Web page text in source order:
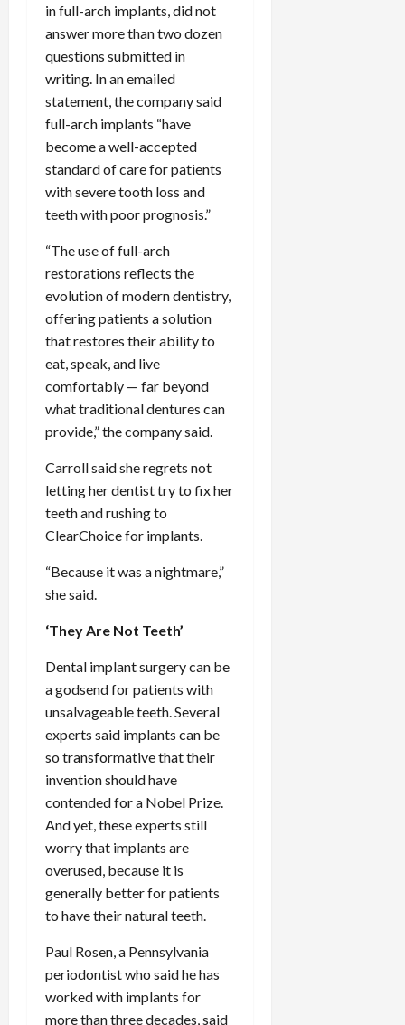
in full-arch implants, did not
answer more than two dozen
questions submitted in
writing. In an emailed
statement, the company said
full-arch implants “have
become a well-accepted
standard of care for patients
with severe tooth loss and
teeth with poor prognosis.”
“The use of full-arch
restorations reflects the
evolution of modern dentistry,
offering patients a solution
that restores their ability to
eat, speak, and live
comfortably — far beyond
what traditional dentures can
provide,” the company said.
Carroll said she regrets not
letting her dentist try to fix her
teeth and rushing to
ClearChoice for implants.
“Because it was a nightmare,”
she said.
‘They Are Not Teeth’
Dental implant surgery can be
a godsend for patients with
unsalvageable teeth. Several
experts said implants can be
so transformative that their
invention should have
contended for a Nobel Prize.
And yet, these experts still
worry that implants are
overused, because it is
generally better for patients
to have their natural teeth.
Paul Rosen, a Pennsylvania
periodontist who said he has
worked with implants for
more than three decades, said